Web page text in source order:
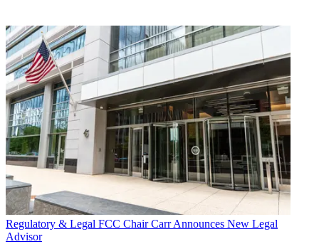
Regulatory & Legal FCC Chair Carr Announces New Legal
Advisor